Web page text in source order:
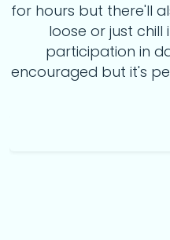
for hours but there'll
loose or just chill
participation in
encouraged but it's